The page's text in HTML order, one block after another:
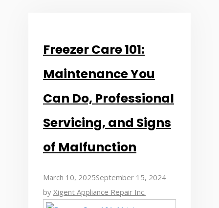
Freezer Care 101:
Maintenance You
Can Do, Professional
Servicing, and Signs
of Malfunction
March 10, 2025September 15, 2024
by Xigent Appliance Repair Inc.